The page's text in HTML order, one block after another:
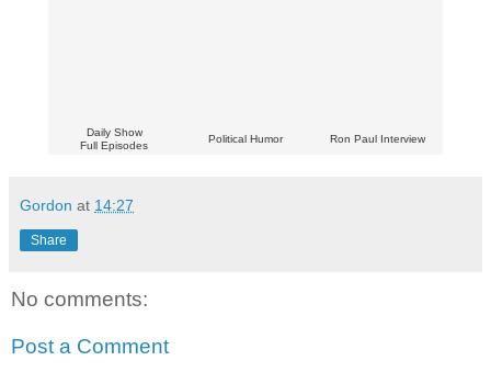
Daily Show
Full Episodes
Political Humor Ron Paul Interview
Gordon at 14:27
Share
No comments:
Post a Comment